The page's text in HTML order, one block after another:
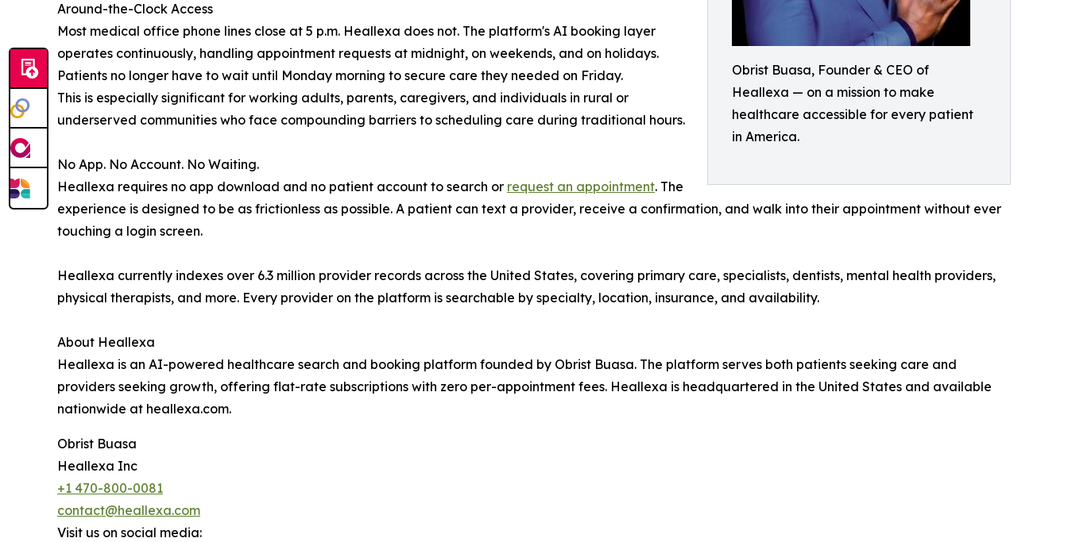
Obrist Buasa, Founder & CEO of
Heallexa — on a mission to make
healthcare accessible for every patient
in America.
Around-the-Clock Access
Most medical office phone lines close at 5 p.m. Heallexa does not. The platform's AI booking layer
operates continuously, handling appointment requests at midnight, on weekends, and on holidays.
Patients no longer have to wait until Monday morning to secure care they needed on Friday.
This is especially significant for working adults, parents, caregivers, and individuals in rural or
underserved communities who face compounding barriers to scheduling care during traditional hours.
No App. No Account. No Waiting.
Heallexa requires no app download and no patient account to search or request an appointment. The
experience is designed to be as frictionless as possible. A patient can text a provider, receive a confirmation, and walk into their appointment without ever
touching a login screen.
Heallexa currently indexes over 6.3 million provider records across the United States, covering primary care, specialists, dentists, mental health providers,
physical therapists, and more. Every provider on the platform is searchable by specialty, location, insurance, and availability.
About Heallexa
Heallexa is an AI-powered healthcare search and booking platform founded by Obrist Buasa. The platform serves both patients seeking care and
providers seeking growth, offering flat-rate subscriptions with zero per-appointment fees. Heallexa is headquartered in the United States and available
nationwide at heallexa.com.
Obrist Buasa
Heallexa Inc
+1 470-800-0081
contact@heallexa.com
Visit us on social media: